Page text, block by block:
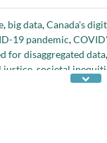
, big data,Canada's
19 pandemic,
for disaggregated data,
justice societal